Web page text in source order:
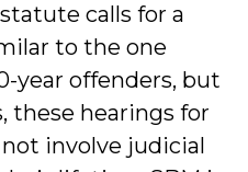
statute calls for a
to the one
year offenders, but
these hearings for
involve judicial